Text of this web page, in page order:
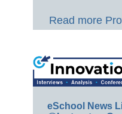
Read more
eSchool News